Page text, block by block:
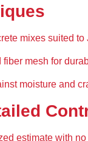
mixes suited to
fiber mesh for
moisture and
estimate with no